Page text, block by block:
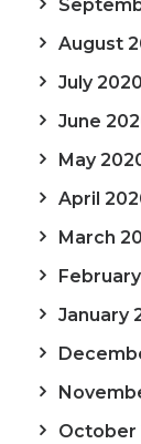
August
July 2020
June
May
April
March
January
October